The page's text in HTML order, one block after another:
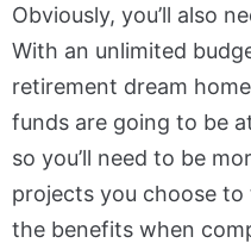
Obviously, you’ll also
With an unlimited
retirement dream
funds are going to be
so you’ll need to be
projects you choose
the benefits when